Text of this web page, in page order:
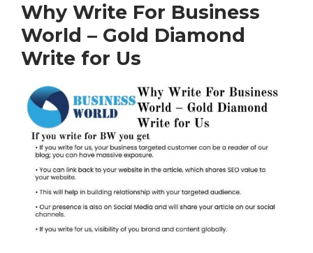
Why Write For Business
World – Gold Diamond
Write for Us